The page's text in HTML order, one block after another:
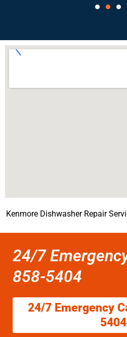
Kenmore Dishwasher Repair
24/7
858-5404
24/7 Emergency
5404